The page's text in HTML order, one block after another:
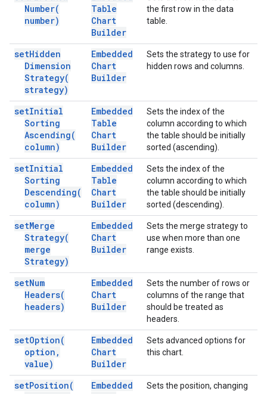
Number(
number)
Table
Chart
Builder
the first row in the data
table.
setHidden
Dimension
Strategy(
strategy)
Embedded
Chart
Builder
Sets the strategy to use for
hidden rows and columns.
setInitial
Sorting
Ascending(
column)
Embedded
Table
Chart
Builder
Sets the index of the
column according to which
the table should be initially
sorted (ascending).
setInitial
Sorting
Descending(
column)
Embedded
Table
Chart
Builder
Sets the index of the
column according to which
the table should be initially
sorted (descending).
setMerge
Strategy(
merge
Strategy)
Embedded
Chart
Builder
Sets the merge strategy to
use when more than one
range exists.
setNum
Headers(
headers)
Embedded
Chart
Builder
Sets the number of rows or
columns of the range that
should be treated as
headers.
setOption(
option ,
value)
Embedded
Chart
Builder
Sets advanced options for
this chart.
setPosition(
Embedded
Sets the position, changing